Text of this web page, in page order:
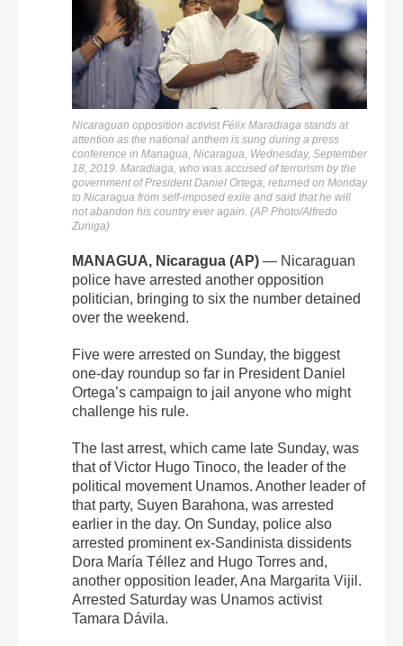
Nicaraguan opposition activist Félix Maradiaga stands at
attention as the national anthem is sung during a press
conference in Managua, Nicaragua, Wednesday, September
18, 2019. Maradiaga, who was accused of terrorism by the
government of President Daniel Ortega, returned on Monday
to Nicaragua from self-imposed exile and said that he will
not abandon his country ever again. (AP Photo/Alfredo
Zuniga)
MANAGUA, Nicaragua (AP) — Nicaraguan
police have arrested another opposition
politician, bringing to six the number detained
over the weekend.
Five were arrested on Sunday, the biggest
one-day roundup so far in President Daniel
Ortega’s campaign to jail anyone who might
challenge his rule.
The last arrest, which came late Sunday, was
that of Victor Hugo Tinoco, the leader of the
political movement Unamos. Another leader of
that party, Suyen Barahona, was arrested
earlier in the day. On Sunday, police also
arrested prominent ex-Sandinista dissidents
Dora María Téllez and Hugo Torres and,
another opposition leader, Ana Margarita Vijil.
Arrested Saturday was Unamos activist
Tamara Dávila.